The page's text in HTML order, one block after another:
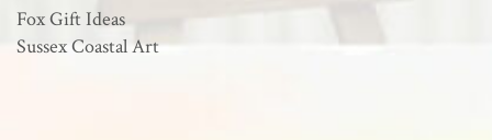
Fox Gift Ideas
Sussex Coastal Art